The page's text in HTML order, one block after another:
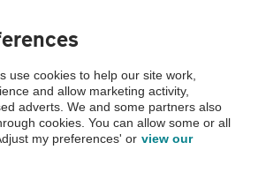
AA Cars Vehicle Inspection before purchase.
checked by the AA.
use cookies to help our site work,
and allow marketing activity,
adverts. We and some partners also
cookies. You can allow some or all
my preferences' or view our